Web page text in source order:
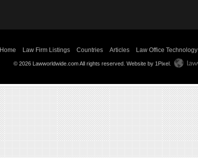
Home Law Firm Listings Countries Articles Law Office Technology
© 2026 Lawworldwide.com All rights reserved. Website by 1Pixel